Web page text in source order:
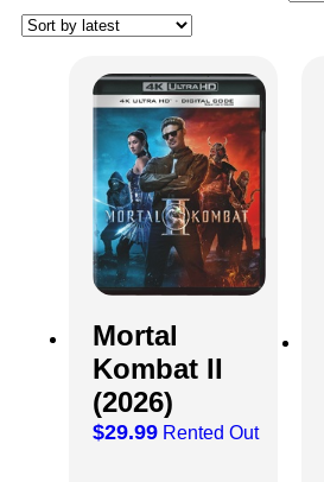
Mortal
Kombat II
(2026)
$29.99 Rented Out